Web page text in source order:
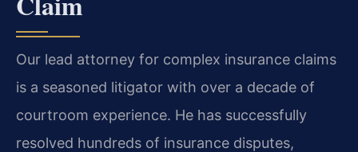
Our lead attorney for complex insurance claims
is a seasoned litigator with over a decade of
courtroom experience. He has successfully
resolved hundreds of insurance disputes,